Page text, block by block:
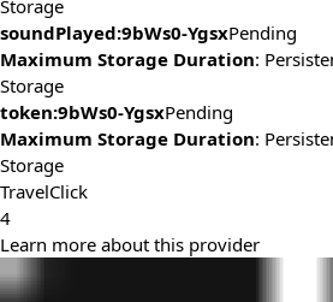
Storage
soundPlayed:9bWs0-YgsxPending
Maximum Storage Duration:
Storage
token:9bWs0-YgsxPending
Maximum Storage Duration:
Storage
TravelClick
4
Learn more about this provider